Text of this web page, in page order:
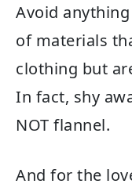
Avoid
of materials
clothing but
In fact, shy
NOT flannel.
And for the